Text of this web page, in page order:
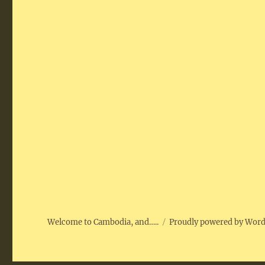
Welcome to Cambodia, and….. Proudly powered by